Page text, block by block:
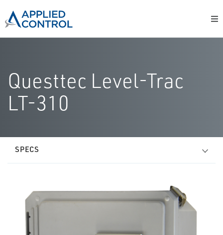
Questtec Level-Trac
LT-310
SPECS